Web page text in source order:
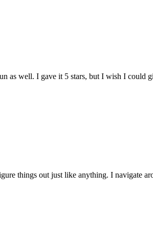
as well. I gave it 5 stars, but I wish I could
things out just like anything. I navigate